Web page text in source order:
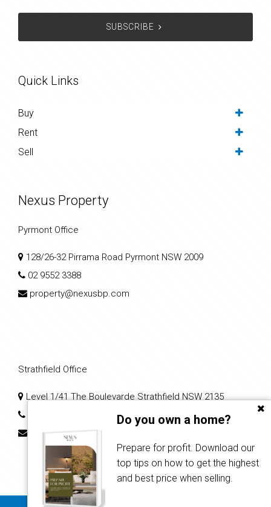
Do you own a home?
Prepare for profit. Download our
top tips on how to get the highest
and best price when selling.
SUBSCRIBE
Quick Links
Buy
Rent
Sell
Nexus Property
Pyrmont Office
128/26-32 Pirrama Road Pyrmont NSW 2009
02 9552 3388
property@nexusbp.com
Strathfield Office
Level 1/41 The Boulevarde Strathfield NSW 2135
nps2@nexusbp.com